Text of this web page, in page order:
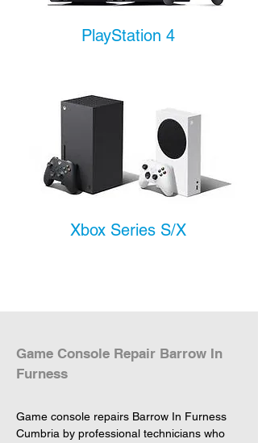
PlayStation 4
Xbox Series S/X
Game Console Repair Barrow In
Furness
Game console repairs Barrow In Furness
Cumbria by professional technicians who